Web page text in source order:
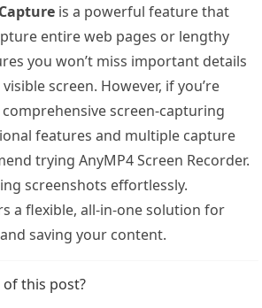
is a powerful feature that
entire web pages or lengthy
you won’t miss important details
screen. However, if you’re
screen-capturing
features and multiple capture
trying AnyMP4 Screen Recorder.
screenshots effortlessly.
a flexible, all-in-one solution for
saving your content.
this post?